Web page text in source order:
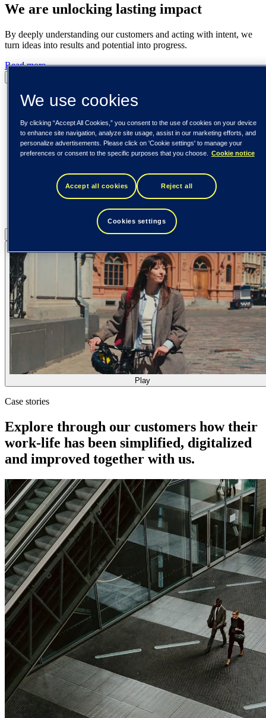
We are unlocking lasting impact
By deeply understanding our customers and acting with intent, we
turn ideas into results and potential into progress.
Read more
Play
Case stories
Explore through our customers how their
work-life has been simplified, digitalized
and improved together with us.
We use cookies
By clicking “Accept All Cookies,” you consent to the use of cookies on your device
to enhance site navigation, analyze site usage, assist in our marketing efforts, and
personalize advertisements. Please click on 'Cookie settings' to manage your
preferences or consent to the specific purposes that you choose.
Cookie notice
Accept all cookies Reject all
Cookies settings